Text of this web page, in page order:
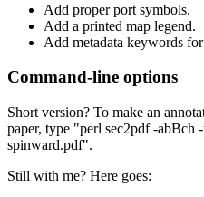
Add proper port symbols.
Add a printed map legend.
Add metadata keywords
Command-line options
Short version? To make an
paper, type "perl sec2pdf -abBch
spinward.pdf".
Still with me? Here goes: